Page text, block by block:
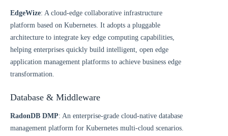
EdgeWize: A cloud-edge collaborative infrastructure
platform based on Kubernetes. It adopts a pluggable
architecture to integrate key edge computing capabilities,
helping enterprises quickly build intelligent, open edge
application management platforms to achieve business edge
transformation.
Database & Middleware
RadonDB DMP: An enterprise-grade cloud-native database
management platform for Kubernetes multi-cloud scenarios.